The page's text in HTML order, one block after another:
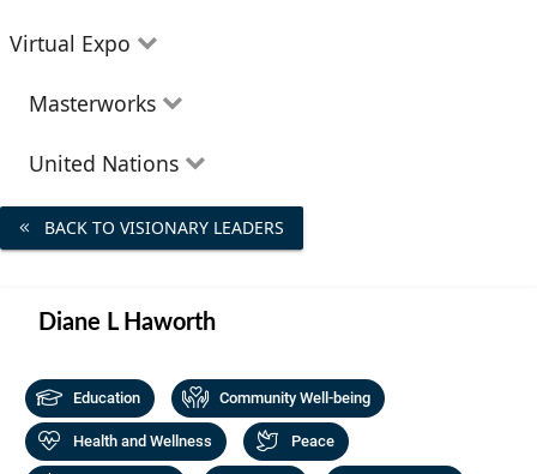
Virtual Expo
Education
Peace
Activism
Masterworks
Theatre
Art
Film
Poetry
Music
United Nations
The Goals
BACK TO VISIONARY LEADERS
Diane L Haworth
Education Community Well-being
Health and Wellness Peace